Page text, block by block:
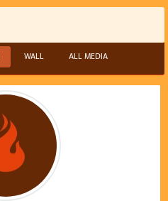
WALL ALL MEDIA